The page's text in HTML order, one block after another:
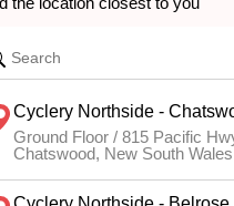
All products